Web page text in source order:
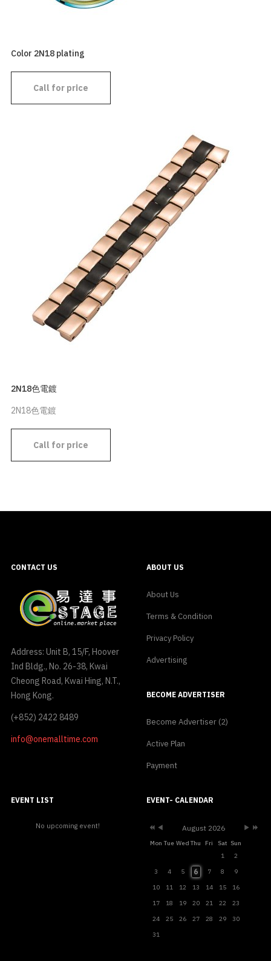
Color 2N18 plating
Call for price
2N18色電鍍
2N18色電鍍
Call for price
CONTACT US
Address: Unit B, 15/F, Hoover
Ind Bldg., No. 26-38, Kwai
Cheong Road, Kwai Hing, N.T.,
Hong Kong.
(+852) 2422 8489
info@onemalltime.com
ABOUT US
About Us
Terms & Condition
Privacy Policy
Advertising
BECOME ADVERTISER
Become Advertiser (2)
Active Plan
Payment
EVENT LIST
No upcoming event!
EVENT- CALENDAR
Year Month
August 2026
Mon Tue Wed Thu Fri Sat Sun
1
2
3
4 5 6 7 8
9
10
11 12 13 14 15
16
17
18 19 20 21 22
23
24
25 26 27 28 29
30
31